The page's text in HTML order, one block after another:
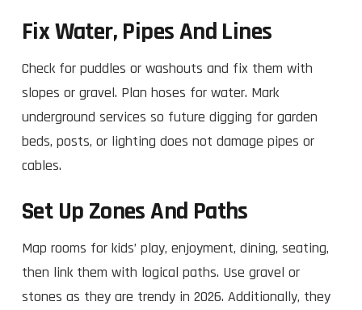
Fix Water, Pipes And Lines
Check for puddles or washouts and fix them with
slopes or gravel. Plan hoses for water. Mark
underground services so future digging for garden
beds, posts, or lighting does not damage pipes or
cables.
Set Up Zones And Paths
Map rooms for kids’ play, enjoyment, dining, seating,
then link them with logical paths. Use gravel or
stones as they are trendy in 2026. Additionally, they